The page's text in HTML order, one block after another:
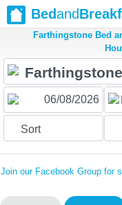
Bedand
Farthingstone Bed
Sort
Join our Facebook Group for